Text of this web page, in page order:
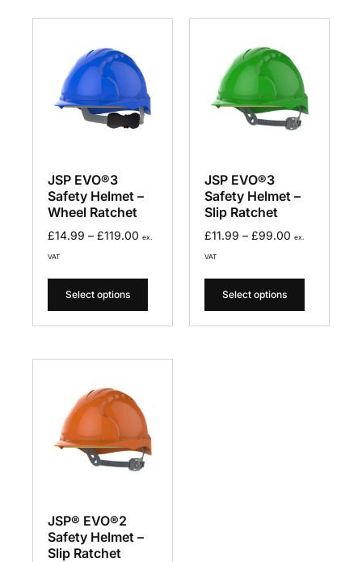
JSP EVO®3
Safety Helmet –
Wheel Ratchet
£14.99 – £119.00 ex.
VAT
Select options
JSP EVO®3
Safety Helmet –
Slip Ratchet
£11.99 – £99.00 ex.
VAT
Select options
JSP® EVO®2
Safety Helmet –
Slip Ratchet